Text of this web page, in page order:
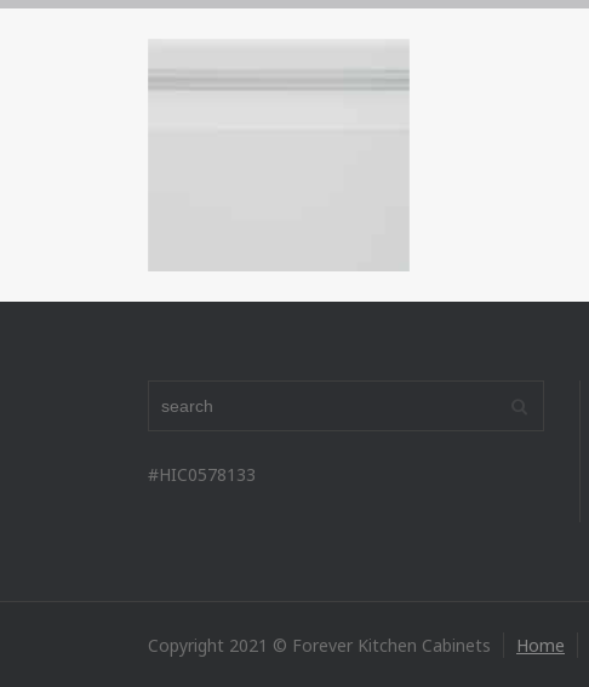
#HIC0578133
Copyright 2021 © Forever Kitchen Cabinets Home